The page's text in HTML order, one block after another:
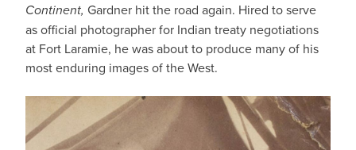
Continent, Gardner hit the road again. Hired to serve
as official photographer for Indian treaty negotiations
at Fort Laramie, he was about to produce many of his
most enduring images of the West.
IMAGE